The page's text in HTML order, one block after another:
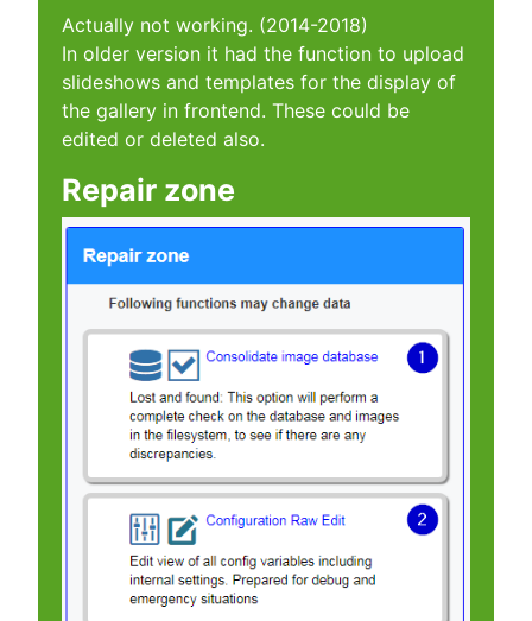
Actually not working. (2014-2018)
In older version it had the function to upload
slideshows and templates for the display of
the gallery in frontend. These could be
edited or deleted also.
Repair zone